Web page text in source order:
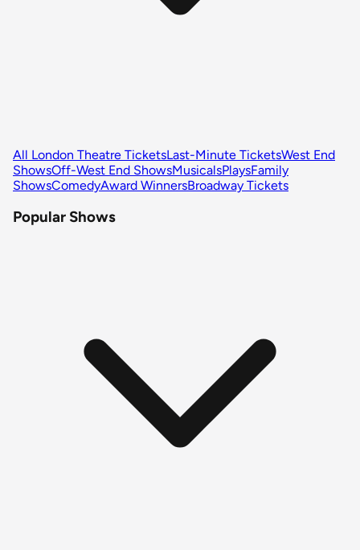
All London Theatre TicketsLast-Minute TicketsWest End
ShowsOff-West End ShowsMusicalsPlaysFamily
ShowsComedyAward WinnersBroadway Tickets
Popular Shows